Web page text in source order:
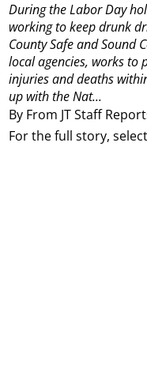
By From JT Staff
During the Labor Day
working to keep drunk
County Safe and Sound
local agencies, works to
injuries and deaths
up with the Nat...
For the full story,